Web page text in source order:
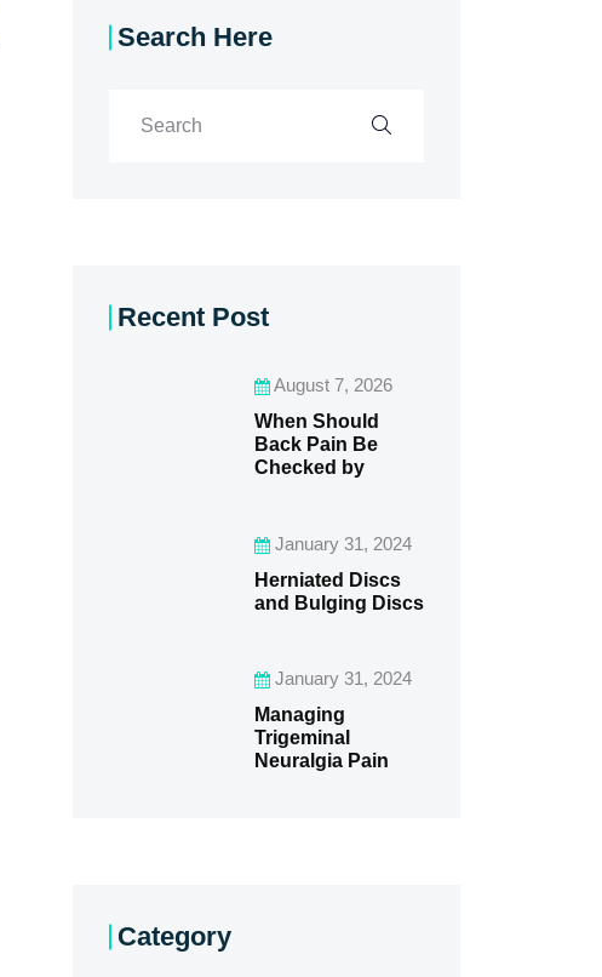
Search Here
Recent Post
August 7, 2026
When Should
Back Pain Be
Checked by
January 31, 2024
Herniated Discs
and Bulging Discs
January 31, 2024
Managing
Trigeminal
Neuralgia Pain
Category